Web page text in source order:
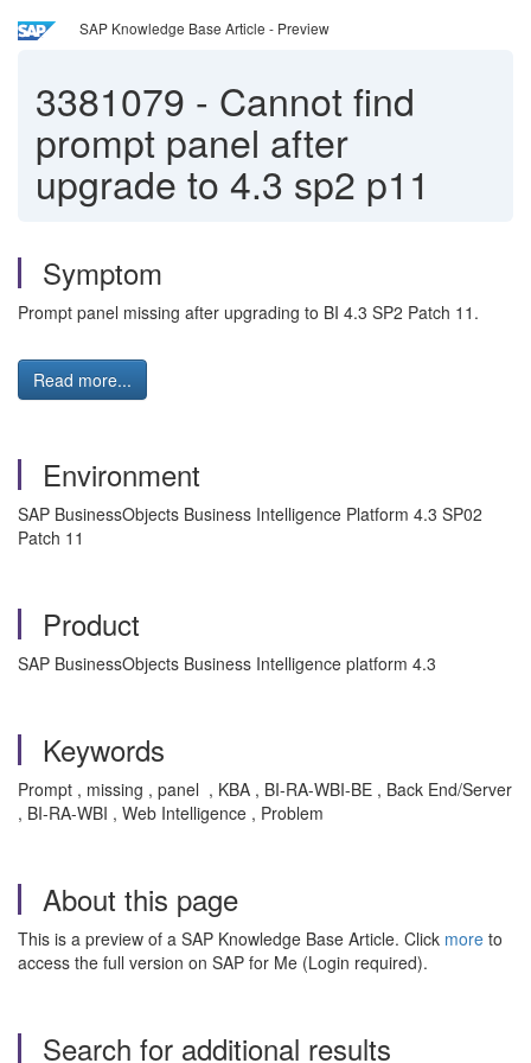
SAP Knowledge Base Article - Preview
3381079 - Cannot find
prompt panel after
upgrade to 4.3 sp2 p11
Symptom
Prompt panel missing after upgrading to BI 4.3 SP2 Patch 11.
Read more...
Environment
SAP BusinessObjects Business Intelligence Platform 4.3 SP02
Patch 11
Product
SAP BusinessObjects Business Intelligence platform 4.3
Keywords
Prompt , missing , panel , KBA , BI-RA-WBI-BE , Back End/Server
, BI-RA-WBI , Web Intelligence , Problem
About this page
This is a preview of a SAP Knowledge Base Article. Click more to
access the full version on SAP for Me (Login required).
Search for additional results